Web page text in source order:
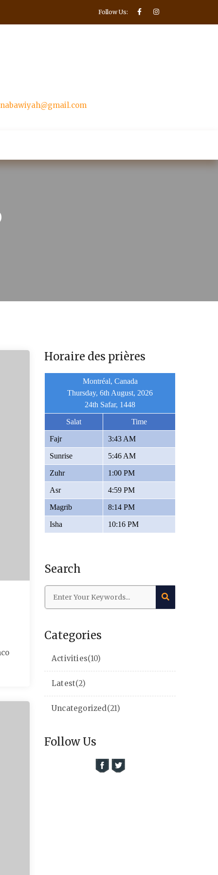
Follow Us:
Horaire des prières
Montréal, Canada
Thursday, 6th August, 2026
24th Safar, 1448
Salat Time
Fajr 3:43 AM
Sunrise 5:46 AM
Zuhr 1:00 PM
Asr 4:59 PM
Magrib 8:14 PM
Isha 10:16 PM
Search
Categories
Activities(10)
Latest(2)
Uncategorized (21)
Follow Us